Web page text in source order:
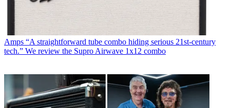
Amps “A straightforward tube combo hiding serious 21st-century
tech.” We review the Supro Airwave 1x12 combo